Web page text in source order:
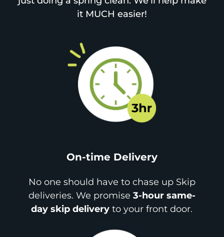
it MUCH easier!
On-time Delivery
No one should have to chase up Skip
deliveries. We promise 3-hour same-
day skip delivery to your front door.